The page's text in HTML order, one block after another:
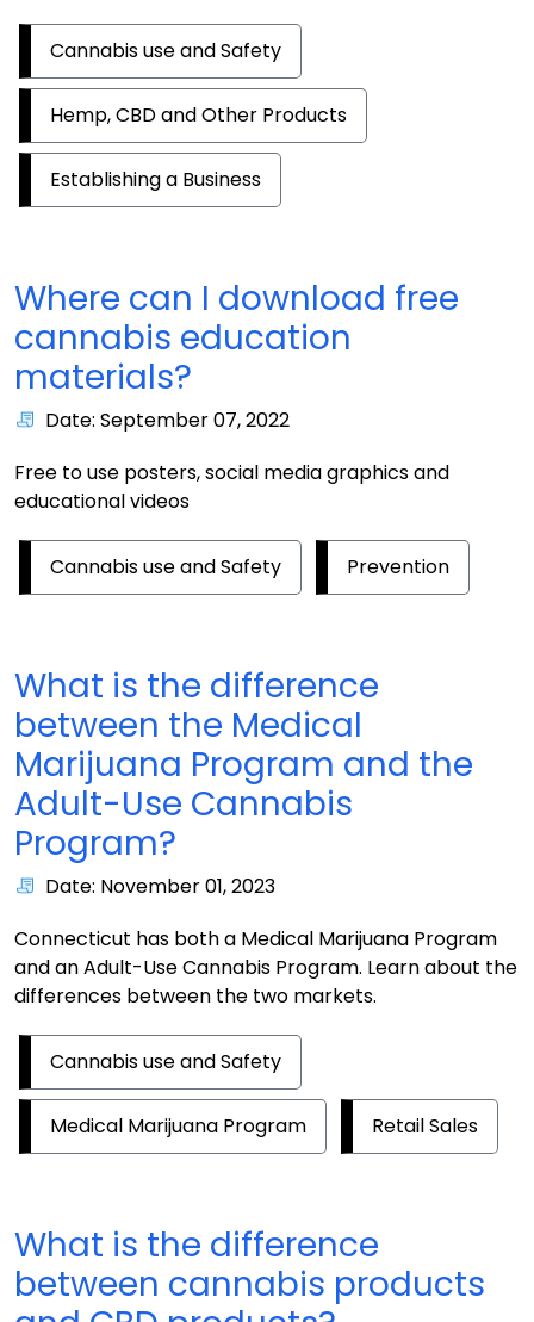
Cannabis use and Safety
Hemp, CBD and Other Products
Establishing a Business
Where can I download free
cannabis education
materials?
Date: September 07, 2022
Free to use posters, social media graphics and
educational videos
Cannabis use and Safety Prevention
What is the difference
between the Medical
Marijuana Program and the
Adult-Use Cannabis
Program?
Date: November 01, 2023
Connecticut has both a Medical Marijuana Program
and an Adult-Use Cannabis Program. Learn about the
differences between the two markets.
Cannabis use and Safety
Medical Marijuana Program Retail Sales
What is the difference
between cannabis products